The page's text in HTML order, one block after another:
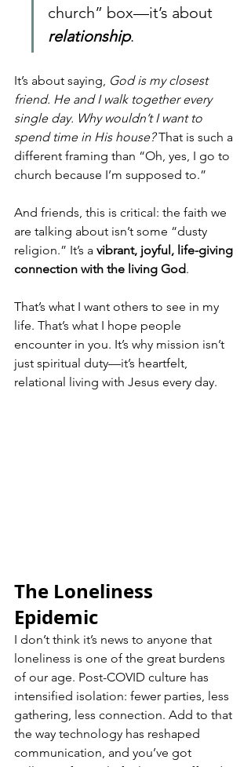
church” box—it’s about
relationship.
It’s about saying, God is my closest
friend. He and I walk together every
single day. Why wouldn’t I want to
spend time in His house? That is such a
different framing than “Oh, yes, I go to
church because I’m supposed to.”
And friends, this is critical: the faith we
are talking about isn’t some “dusty
religion.” It’s a vibrant, joyful, life-giving
connection with the living God.
That’s what I want others to see in my
life. That’s what I hope people
encounter in you. It’s why mission isn’t
just spiritual duty—it’s heartfelt,
relational living with Jesus every day.
The Loneliness
Epidemic
I don’t think it’s news to anyone that
loneliness is one of the great burdens
of our age. Post-COVID culture has
intensified isolation: fewer parties, less
gathering, less connection. Add to that
the way technology has reshaped
communication, and you’ve got